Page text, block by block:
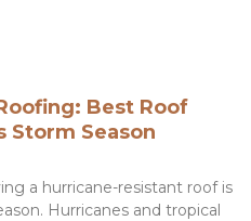
Best Roof
Storm Season
a hurricane-resistant roof is
Hurricanes and tropical